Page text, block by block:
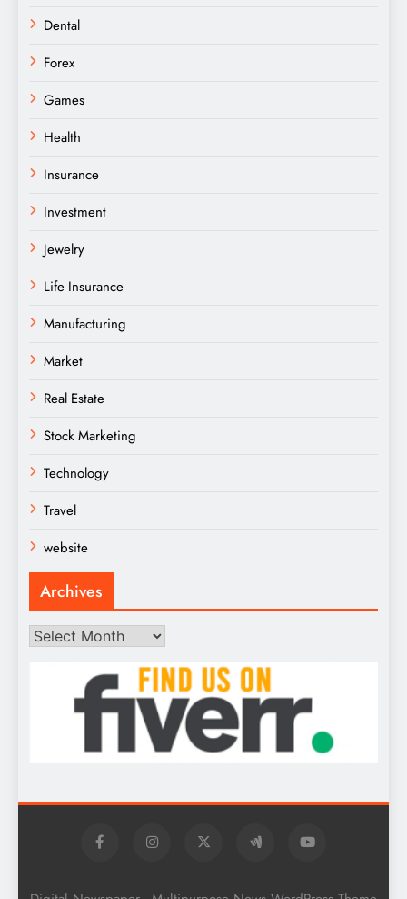
Dental
Forex
Games
Health
Insurance
Investment
Jewelry
Life Insurance
Manufacturing
Market
Real Estate
Stock Marketing
Technology
Travel
website
Archives
Archives